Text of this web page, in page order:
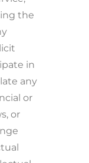
the
in
any
or
or